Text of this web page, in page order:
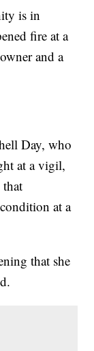
is in
fire at a
and a
Day, who
at a vigil,
at a
that she